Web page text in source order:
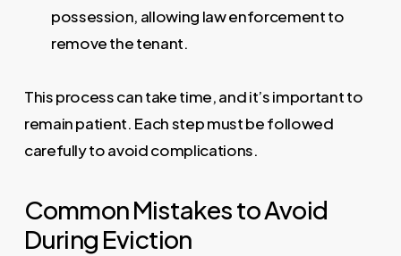
possession, allowing law enforcement to
remove the tenant.
This process can take time, and it’s important to
remain patient. Each step must be followed
carefully to avoid complications.
Common Mistakes to Avoid
During Eviction